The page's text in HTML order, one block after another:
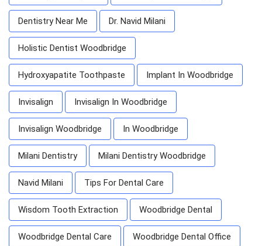
Dentistry Near Me Dr. Navid Milani
Holistic Dentist Woodbridge
Hydroxyapatite Toothpaste Implant In Woodbridge
Invisalign Invisalign In Woodbridge
Invisalign Woodbridge In Woodbridge
Milani Dentistry Milani Dentistry Woodbridge
Navid Milani Tips For Dental Care
Wisdom Tooth Extraction Woodbridge Dental
Woodbridge Dental Care Woodbridge Dental Office